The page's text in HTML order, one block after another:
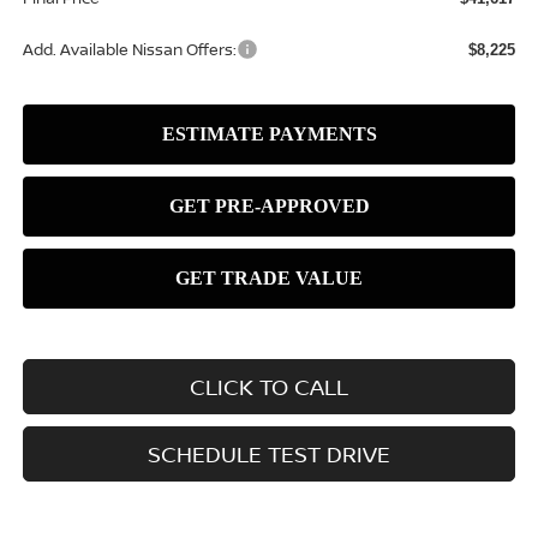
Add. Available Nissan Offers: $8,225
CLICK TO CALL
SCHEDULE TEST DRIVE